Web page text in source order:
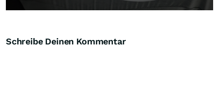
Schreibe Deinen Kommentar